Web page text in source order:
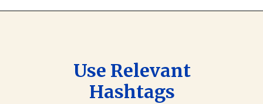
Use Relevant
Hashtags